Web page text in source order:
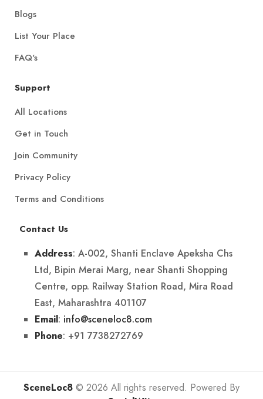
Blogs
List Your Place
FAQ's
Support
All Locations
Get in Touch
Join Community
Privacy Policy
Terms and Conditions
Contact Us
Address: A-002, Shanti Enclave Apeksha Chs
Ltd, Bipin Merai Marg, near Shanti Shopping
Centre, opp. Railway Station Road, Mira Road
East, Maharashtra 401107
Email: info@sceneloc8.com
Phone: +91 7738272769
SceneLoc8 © 2026 All rights reserved. Powered By